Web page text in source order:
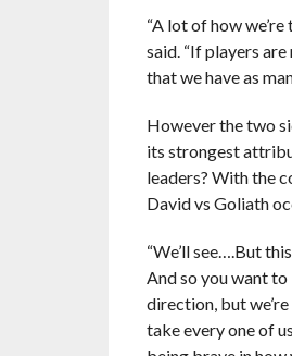
“A lot of how
said. “If players
that we have as
However the two
its strongest
leaders? With the
David vs Goliath
“We’ll see….But
And so you want
direction, but
take every one of